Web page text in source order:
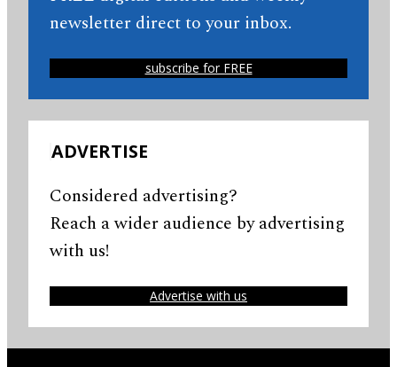
newsletter direct to your inbox.
subscribe for FREE
ADVERTISE
Considered advertising?
Reach a wider audience by advertising
with us!
Advertise with us